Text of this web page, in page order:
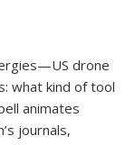
drone
what kind of tool
animates
journals,